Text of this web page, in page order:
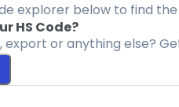
explorer below to find
HS Code?
or anything else?